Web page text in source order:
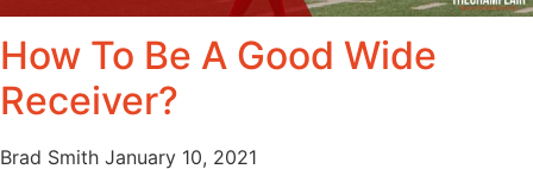
How To Be A Good Wide
Receiver?
Brad Smith January 10, 2021